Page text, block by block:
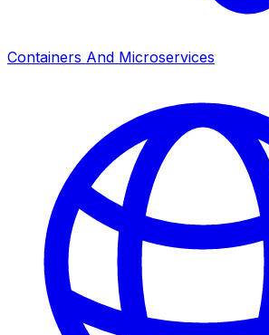
Containers And Microservices